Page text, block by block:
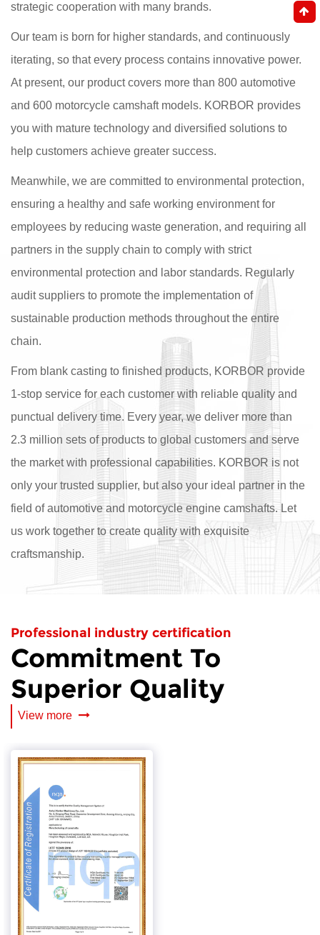
strategic cooperation with many brands.
Our team is born for higher standards, and continuously
iterating, so that every process contains innovative power.
At present, our product covers more than 800 automotive
and 600 motorcycle camshaft models. KORBOR provides
you with mature technology and diversified solutions to
help customers achieve greater success.
Meanwhile, we are committed to environmental protection,
ensuring a healthy and safe working environment for
employees by reducing waste generation, and requiring all
partners in the supply chain to comply with strict
environmental protection and labor standards. Regularly
audit suppliers to promote the implementation of
sustainable production methods throughout the entire
chain.
From blank casting to finished products, KORBOR provide
1-stop service for each customer with reliable quality and
punctual delivery time. Every year, we deliver more than
2.3 million sets of products to global customers and serve
the market with professional capabilities. KORBOR is not
only your trusted supplier, but also your ideal partner in the
field of automotive and motorcycle engine camshafts. Let
us work together to create quality with exquisite
craftsmanship.
Professional industry certification
Commitment To
Superior Quality
View more